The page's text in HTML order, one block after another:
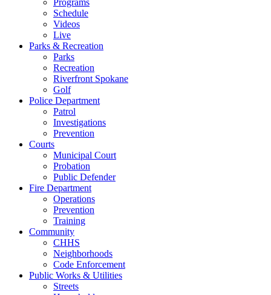
Schedule
Videos
Live
Parks & Recreation
Parks
Recreation
Riverfront Spokane
Golf
Police Department
Patrol
Investigations
Prevention
Courts
Municipal Court
Probation
Public Defender
Fire Department
Operations
Prevention
Training
Community
CHHS
Neighborhoods
Code Enforcement
Public Works & Utilities
Streets